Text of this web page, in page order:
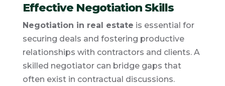
Effective Negotiation Skills
Negotiation in real estate is essential for
securing deals and fostering productive
relationships with contractors and clients. A
skilled negotiator can bridge gaps that
often exist in contractual discussions.